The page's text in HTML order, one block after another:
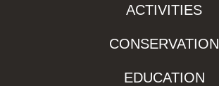
ACTIVITIES
CONSERVATION
EDUCATION